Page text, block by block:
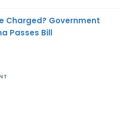
Charged? Government
Passes Bill